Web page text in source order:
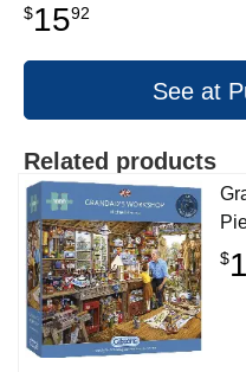
$1592
See at
Related products
$